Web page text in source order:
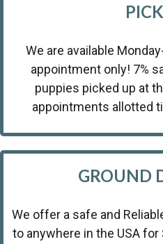
We are available
appointment only! 7%
puppies picked up at
appointments allotted
GROUND
We offer a safe and
to anywhere in the USA